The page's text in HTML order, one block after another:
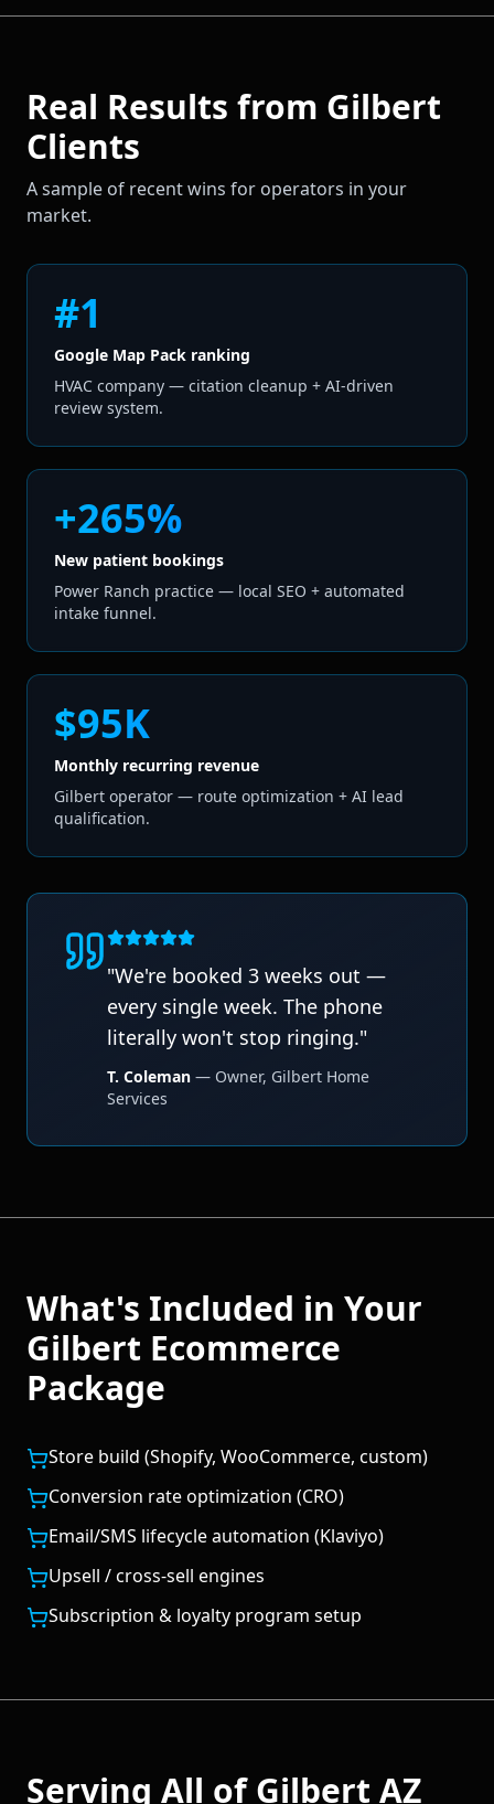
Real Results from Gilbert
Clients
A sample of recent wins for operators in your
market.
#1
Google Map Pack ranking
HVAC company — citation cleanup + AI-driven
review system.
+265%
New patient bookings
Power Ranch practice — local SEO + automated
intake funnel.
$95K
Monthly recurring revenue
Gilbert operator — route optimization + AI lead
qualification.
"We're booked 3 weeks out —
every single week. The phone
literally won't stop ringing."
T. Coleman — Owner, Gilbert Home
Services
What's Included in Your
Gilbert Ecommerce
Package
Store build (Shopify, WooCommerce, custom)
Conversion rate optimization (CRO)
Email/SMS lifecycle automation (Klaviyo)
Upsell / cross-sell engines
Subscription & loyalty program setup
Serving All ofGilbert AZ